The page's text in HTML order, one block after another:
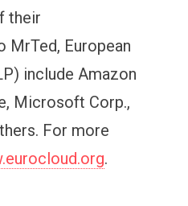
their
MrTed, European
include Amazon
Microsoft Corp.,
For more
.